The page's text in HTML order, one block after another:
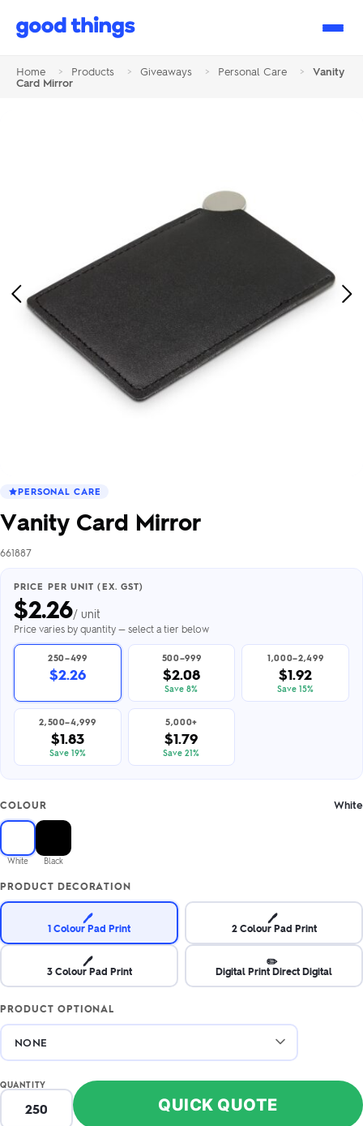
Good
Home > Products > Giveaways > Personal Care >
Vanity
Card Mirror
Previous
Image
PERSONAL CARE
Vanity Card Mirror
661887
PRICE PER UNIT (EX. GST)
$2.26/ unit
Price varies by quantity — select a tier below
250–499
$2.26
500–999
$2.08
Save 8%
1,000–2,499
$1.92
Save 15%
2,500–4,999
$1.83
Save 19%
5,000+
$1.79
Save 21%
COLOUR White
White Black
PRODUCT DECORATION
🖊️
1 Colour Pad Print
🖊️
2 Colour Pad Print
🖊️
3 Colour Pad Print
✏️
Digital Print Direct Digital
PRODUCT OPTIONAL
QUANTITY
QUICK QUOTE